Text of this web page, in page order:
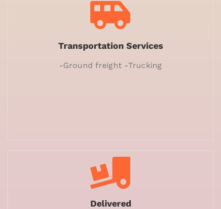
Transportation Services
-Ground freight -Trucking
Delivered